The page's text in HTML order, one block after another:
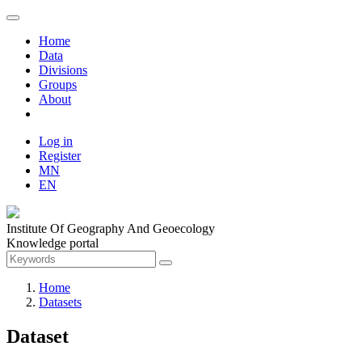
Home
Data
Divisions
Groups
About
Log in
Register
MN
EN
Institute Of Geography And Geoecology
Knowledge portal
Home
Datasets
Dataset